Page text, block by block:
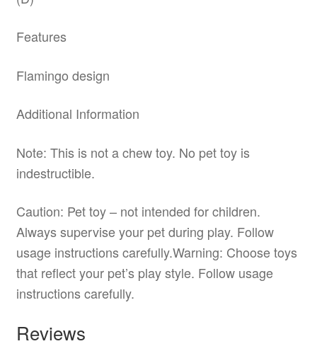
Features
Flamingo design
Additional Information
Note: This is not a chew toy. No pet toy is
indestructible.
Caution: Pet toy – not intended for children.
Always supervise your pet during play. Follow
usage instructions carefully.Warning: Choose toys
that reflect your pet’s play style. Follow usage
instructions carefully.
Reviews